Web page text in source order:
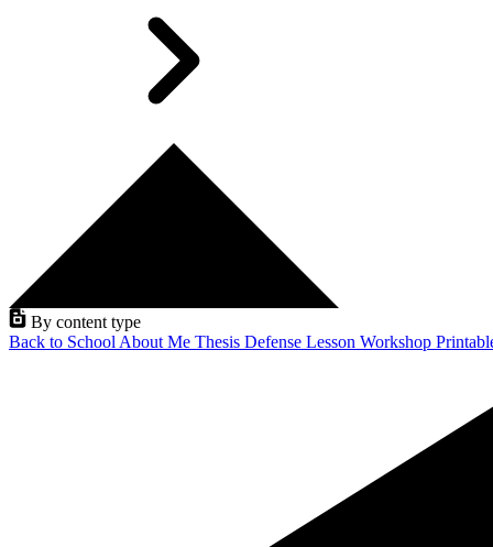
By content type
Back to School About Me Thesis Defense Lesson Workshop